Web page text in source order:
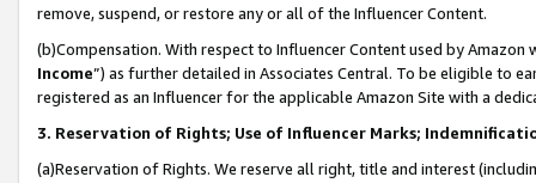
remove, suspend, or restore any or all of the Influencer Content.
(b)Compensation. With respect to Influencer Content used by
Income”) as further detailed in Associates Central. To be eligible to
registered as an Influencer for the applicable Amazon Site with a
3. Reservation of Rights; Use of Influencer Marks;
(a)Reservation of Rights. We reserve all right, title and interest